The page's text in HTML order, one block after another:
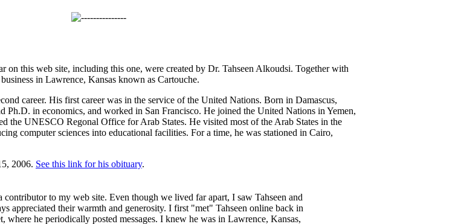
on this web site, including this one, were created by Dr. Tahseen Alkoudsi. Together with
in Lawrence, Kansas known as Cartouche.
career. His first career was in the service of the United Nations. Born in Damascus,
Ph.D. in economics, and worked in San Francisco. He joined the United Nations in Yemen,
the UNESCO Regonal Office for Arab States. He visited most of the Arab States in the
computer sciences into educational facilities. For a time, he was stationed in Cairo,
2006. See this link for his obituary.
contributor to my web site. Even though we lived far apart, I saw Tahseen and
appreciated their warmth and generosity. I first "met" Tahseen online back in
where he periodically posted messages. I knew he was in Lawrence, Kansas,